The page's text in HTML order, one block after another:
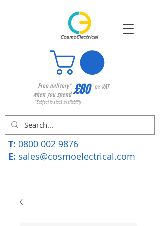
Free delivery*
when you spend£80 ex VAT
*Subject to stock availability
T: 0800 002 9876
E: sales@cosmoelectrical.com